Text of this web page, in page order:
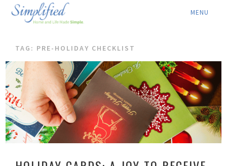
RATES
LOCATION ▾
BLOG
TAG: PRE-HOLIDAY CHECKLIST